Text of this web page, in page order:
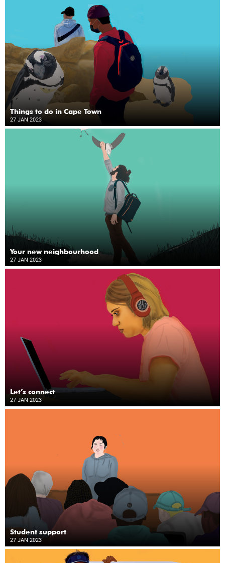
Things to do in Cape Town
27 JAN 2023
Your new neighbourhood
27 JAN 2023
Let’s connect
27 JAN 2023
Student support
27 JAN 2023